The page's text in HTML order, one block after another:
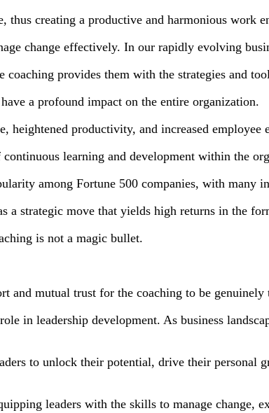
thus creating a productive and harmonious work
change effectively. In our rapidly evolving
coaching provides them with the strategies and
a profound impact on the entire organization.
heightened productivity, and increased employee
learning and development within the
among Fortune 500 companies, with many
a strategic move that yields high returns in the
is not a magic bullet.
and mutual trust for the coaching to be
in leadership development. As business
to unlock their potential, drive their personal
leaders with the skills to manage change,